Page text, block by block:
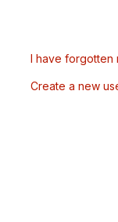
I have forgotten
Create a new